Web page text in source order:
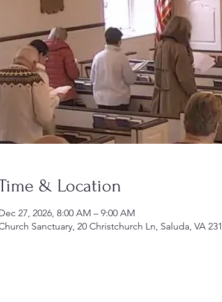
& Location
27, 2026, 8:00 AM – 9:00 AM
Sanctuary, 20 Christchurch Ln, Saluda, VA